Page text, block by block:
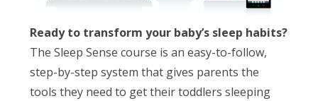
Ready to transform your baby’s sleep habits?
The Sleep Sense course is an easy-to-follow,
step-by-step system that gives parents the
tools they need to get their toddlers sleeping